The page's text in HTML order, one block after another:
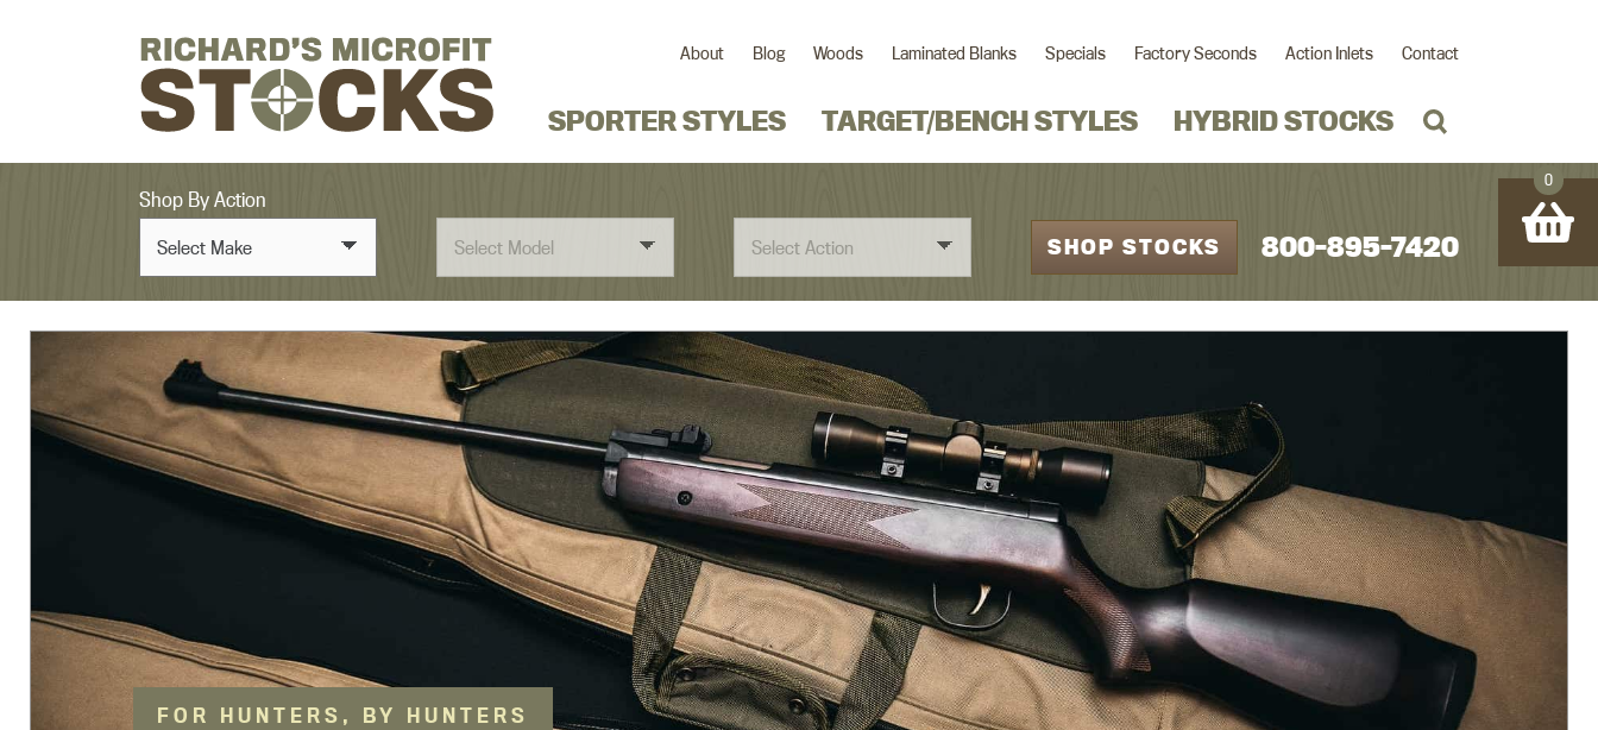
About Blog Woods Laminated Blanks Specials Factory Seconds Action Inlets Contact
SPORTER STYLES TARGET/BENCH STYLES HYBRID STOCKS
Shop By Action
SHOP STOCKS
800-895-7420
FOR HUNTERS, BY HUNTERS
0